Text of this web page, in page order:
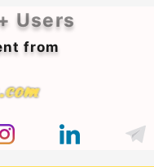
Users
from